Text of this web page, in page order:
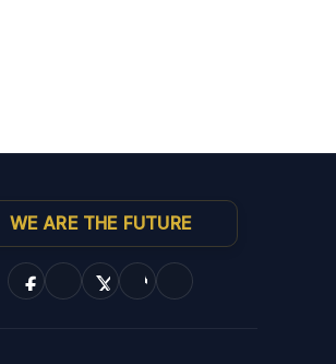
WE ARE THE FUTURE